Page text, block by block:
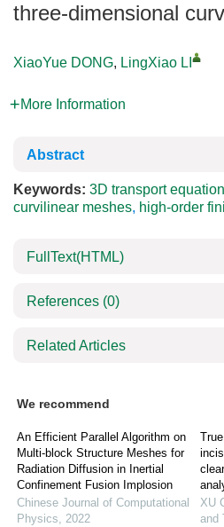
three-dimensional
XiaoYue DONG, LingXiao LI
More Information
Abstract
Keywords: 3D transport
curvilinear meshes, high-order
FullText(HTML)
References (0)
Related Articles
We recommend
An Efficient Parallel Algorithm on
Multi-block Structure Meshes for
Radiation Diffusion in Inertial
Confinement Fusion Implosion
Chinese Journal of Computational
Physics, 2022
XU
and